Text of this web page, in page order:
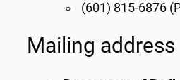
(601) 815-6876
Mailing address